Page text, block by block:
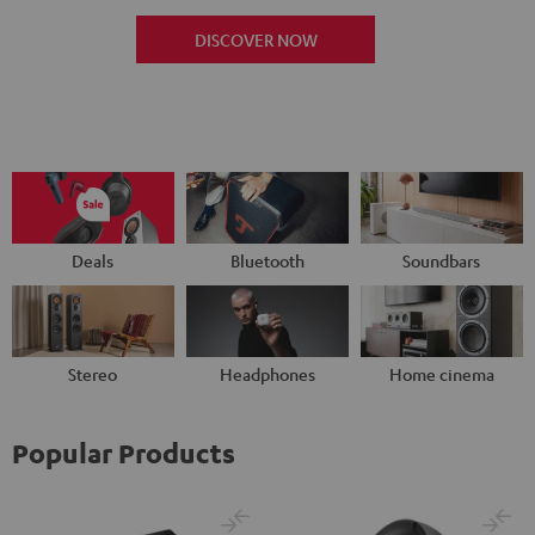
DISCOVER NOW
Deals Bluetooth Soundbars
Stereo Headphones Home cinema
Popular Products